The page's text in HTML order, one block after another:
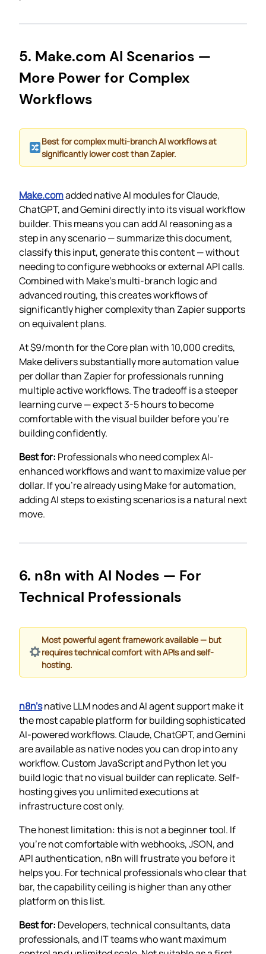
5. Make.com AI Scenarios —
More Power for Complex
Workflows
Best for complex multi-branch AI workflows at
significantly lower cost than Zapier.
Make.comadded native AI modules for Claude,
ChatGPT, and Gemini directly into its visual workflow
builder. This means you can add AI reasoning as a
step in any scenario — summarize this document,
classify this input, generate this content — without
needing to configure webhooks or external API calls.
Combined with Make’s multi-branch logic and
advanced routing, this creates workflows of
significantly higher complexity than Zapier supports
on equivalent plans.
At $9/month for the Core plan with 10,000 credits,
Make delivers substantially more automation value
per dollar than Zapier for professionals running
multiple active workflows. The tradeoff is a steeper
learning curve — expect 3-5 hours to become
comfortable with the visual builder before you’re
building confidently.
Best for: Professionals who need complex AI-
enhanced workflows and want to maximize value per
dollar. If you’re already using Make for automation,
adding AI steps to existing scenarios is a natural next
move.
6. n8n with AI Nodes — For
Technical Professionals
Most powerful agent framework available — but
requires technical comfort with APIs and self-
hosting.
n8n’snative LLM nodes and AI agent support make it
the most capable platform for building sophisticated
AI-powered workflows. Claude, ChatGPT, and Gemini
are available as native nodes you can drop into any
workflow. Custom JavaScript and Python let you
build logic that no visual builder can replicate. Self-
hosting gives you unlimited executions at
infrastructure cost only.
The honest limitation: this is not a beginner tool. If
you’re not comfortable with webhooks, JSON, and
API authentication, n8n will frustrate you before it
helps you. For technical professionals who clear that
bar, the capability ceiling is higher than any other
platform on this list.
Best for: Developers, technical consultants, data
professionals, and IT teams who want maximum